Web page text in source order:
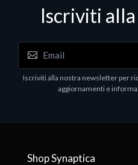
EPSON TABLET
Epson, solido in metallo,
Adatto a tutti i tablet.
Iscriviti
Iscriviti alla nostra newsletter per
aggiornamenti e
Shop Synaptica